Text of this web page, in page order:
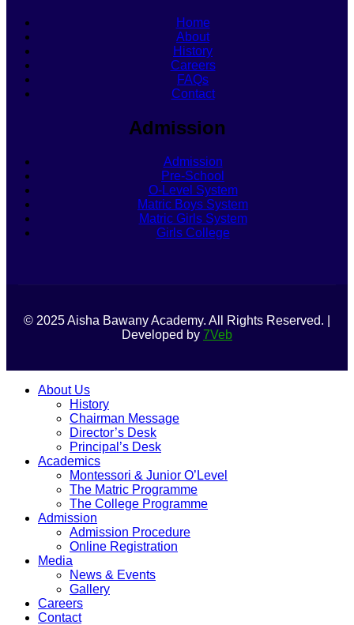
Home
About
History
Careers
FAQs
Contact
Admission
Admission
Pre-School
O-Level System
Matric Boys System
Matric Girls System
Girls College
© 2025 Aisha Bawany Academy. All Rights Reserved. |
Developed by 7Veb
About Us
History
Chairman Message
Director’s Desk
Principal’s Desk
Academics
Montessori & Junior O’Level
The Matric Programme
The College Programme
Admission
Admission Procedure
Online Registration
Media
News & Events
Gallery
Careers
Contact